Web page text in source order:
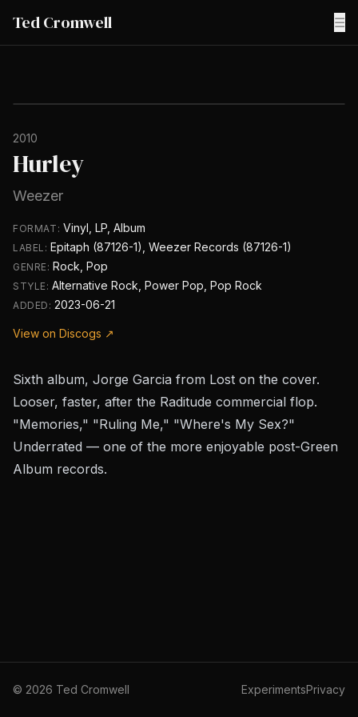
Ted Cromwell ☰
2010
Hurley
Weezer
FORMAT: Vinyl, LP, Album
LABEL: Epitaph (87126-1), Weezer Records (87126-1)
GENRE: Rock, Pop
STYLE:Alternative Rock, Power Pop, Pop Rock
ADDED:2023-06-21
View on Discogs ↗
Sixth album, Jorge Garcia from Lost on the cover.
Looser, faster, after the Raditude commercial flop.
"Memories," "Ruling Me," "Where's My Sex?"
Underrated — one of the more enjoyable post-Green
Album records.
© 2026 Ted Cromwell ExperimentsPrivacy